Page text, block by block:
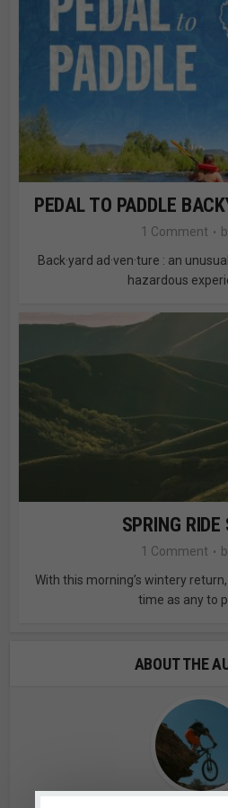
PEDAL TO PADDLE
1 Comment
Back·yard ad·ven·ture : an
hazardous
SPRING RIDE
1 Comment
With this morning’s wintery
time as any to
ABOUT THE